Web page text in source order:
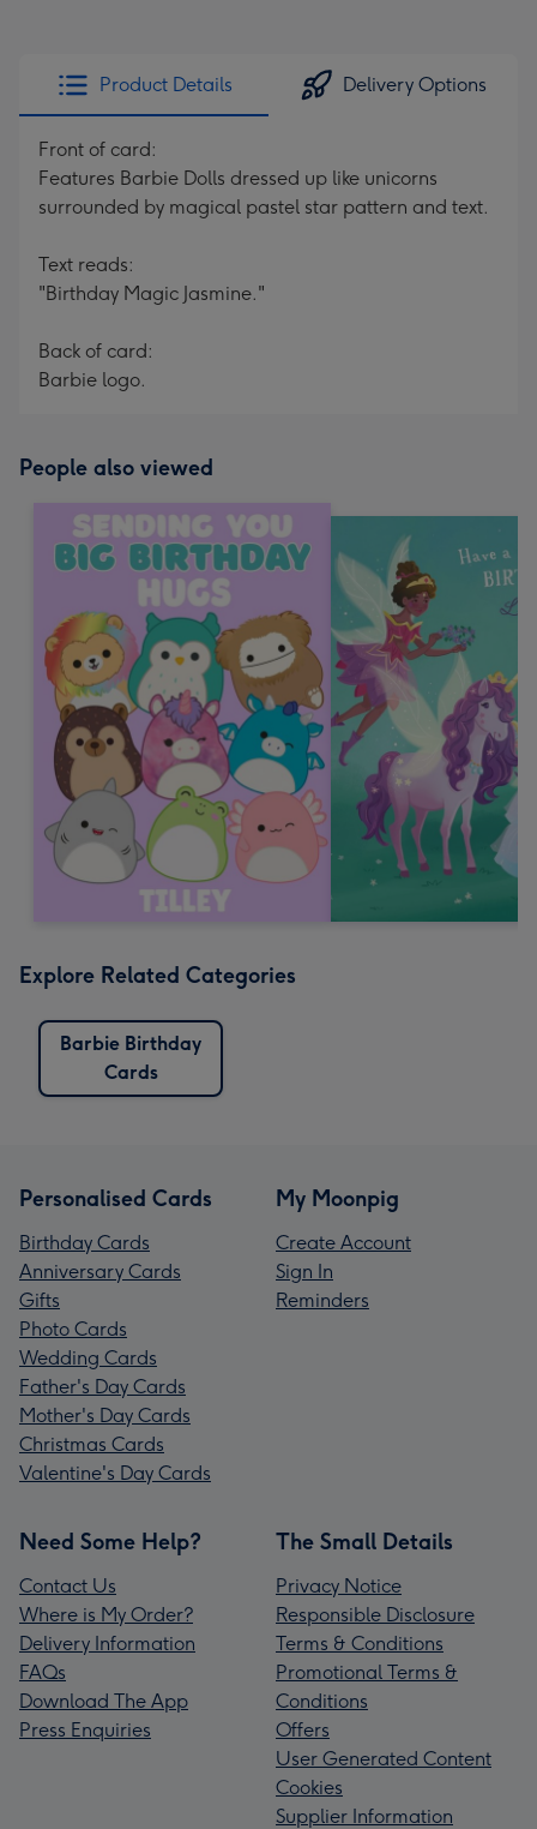
Product Details Delivery Options
Front of card:
Features Barbie Dolls dressed up like unicorns
surrounded by magical pastel star pattern and text.
Text reads:
"Birthday Magic Jasmine."
Back of card:
Barbie logo.
People also viewed
Explore Related Categories
Barbie Birthday
Cards
Personalised Cards
Birthday Cards
Anniversary Cards
Gifts
Photo Cards
Wedding Cards
Father's Day Cards
Mother's Day Cards
Christmas Cards
Valentine's Day Cards
My Moonpig
Create Account
Sign In
Reminders
Need Some Help?
Contact Us
Where is My Order?
Delivery Information
FAQs
Download The App
Press Enquiries
The Small Details
Privacy Notice
Responsible Disclosure
Terms & Conditions
Promotional Terms &
Conditions
Offers
User Generated Content
Cookies
Supplier Information